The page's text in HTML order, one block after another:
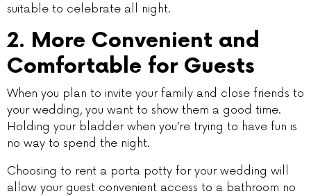
suitable to celebrate all night.
2. More Convenient and
Comfortable for Guests
When you plan to invite your family and close friends to
your wedding, you want to show them a good time.
Holding your bladder when you’re trying to have fun is
no way to spend the night.
Choosing to rent a porta potty for your wedding will
allow your guest convenient access to a bathroom no